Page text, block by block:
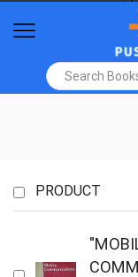
PRODUCT